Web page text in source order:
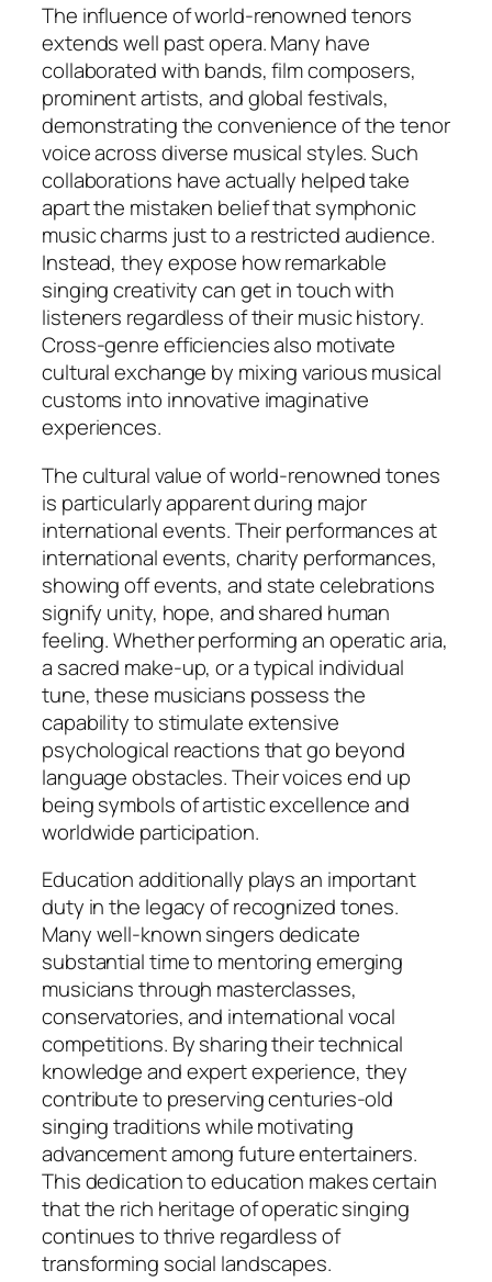
The influence of world-renowned tenors
extends well past opera. Many have
collaborated with bands, film composers,
prominent artists, and global festivals,
demonstrating the convenience of the tenor
voice across diverse musical styles. Such
collaborations have actually helped take
apart the mistaken belief that symphonic
music charms just to a restricted audience.
Instead, they expose how remarkable
singing creativity can get in touch with
listeners regardless of their music history.
Cross-genre efficiencies also motivate
cultural exchange by mixing various musical
customs into innovative imaginative
experiences.
The cultural value of world-renowned tones
is particularly apparent during major
international events. Their performances at
international events, charity performances,
showing off events, and state celebrations
signify unity, hope, and shared human
feeling. Whether performing an operatic aria,
a sacred make-up, or a typical individual
tune, these musicians possess the
capability to stimulate extensive
psychological reactions that go beyond
language obstacles. Their voices end up
being symbols of artistic excellence and
worldwide participation.
Education additionally plays an important
duty in the legacy of recognized tones.
Many well-known singers dedicate
substantial time to mentoring emerging
musicians through masterclasses,
conservatories, and international vocal
competitions. By sharing their technical
knowledge and expert experience, they
contribute to preserving centuries-old
singing traditions while motivating
advancement among future entertainers.
This dedication to education makes certain
that the rich heritage of operatic singing
continues to thrive regardless of
transforming social landscapes.